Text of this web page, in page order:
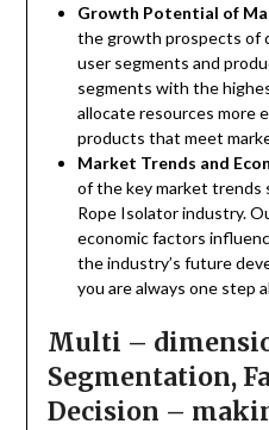
Growth Potential of
the growth prospects of
user segments and
segments with the
allocate resources more
products that meet
Market Trends and
of the key market trends
Rope Isolator industry.
economic factors
the industry’s future
you are always one step
Multi –
Segmentation,
Decision –